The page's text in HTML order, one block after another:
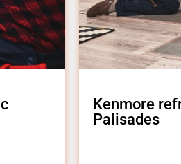
Kenmore
Palisades